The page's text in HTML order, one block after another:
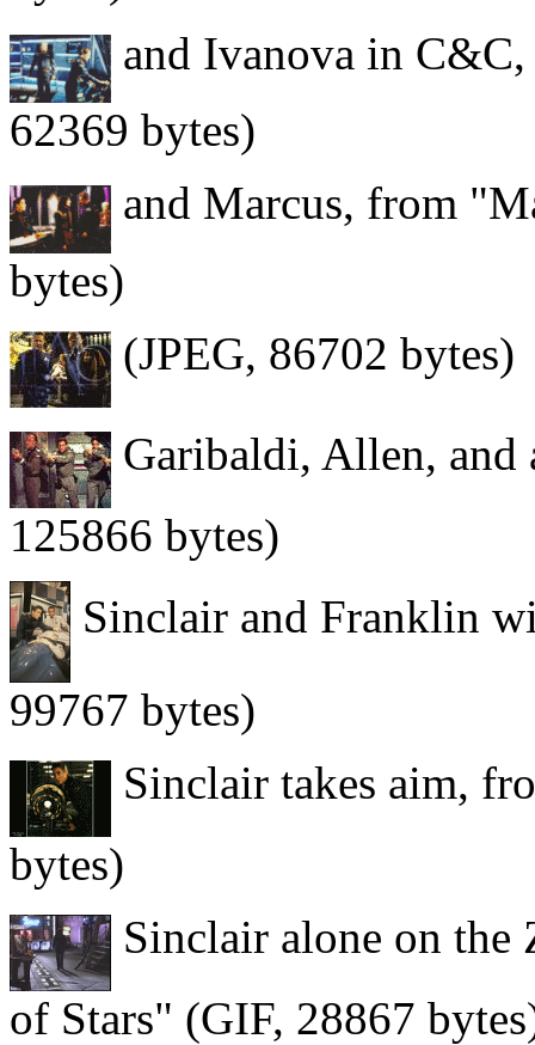
and Ivanova in
62369 bytes)
and Marcus, from
bytes)
(JPEG, 86702 bytes)
Garibaldi, Allen, and
125866 bytes)
Sinclair and Franklin
99767 bytes)
Sinclair takes aim,
bytes)
Sinclair alone on
of Stars" (GIF, 28867